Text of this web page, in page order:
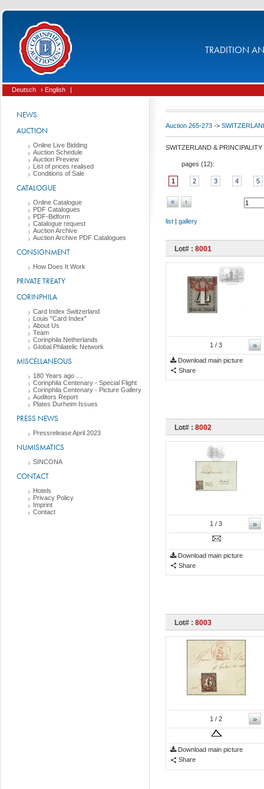
TRADITION
Deutsch › English |
NEWS
AUCTION
Online Live Bidding
Auction Schedule
Auction Preview
List of prices realised
Conditions of Sale
CATALOGUE
Online Catalogue
PDF Catalogues
PDF-Bidform
Catalogue request
Auction Archive
Auction Archive PDF Catalogues
CONSIGNMENT
How Does It Work
PRIVATE TREATY
CORINPHILA
Card Index Switzerland
Louis "Card Index"
About Us
Team
Corinphila Netherlands
Global Philatelic Network
MISCELLANEOUS
180 Years ago ....
Corinphila Centenary - Special Flight
Corinphila Centenary - Picture Gallery
Auditors Report
Plates Durheim Issues
PRESS NEWS
Pressrelease April 2023
NUMISMATICS
SINCONA
CONTACT
Hotels
Privacy Policy
Imprint
Contact
Auction 265-273 ->
SWITZERLAND &
pages (12):
1 2 3 4 5
« ‹
list | gallery
Lot# : 8001
»
1 / 3
Download main picture
Share
Lot# : 8002
»
1 / 3
Download main picture
Share
Lot# : 8003
»
1 / 2
Download main picture
Share